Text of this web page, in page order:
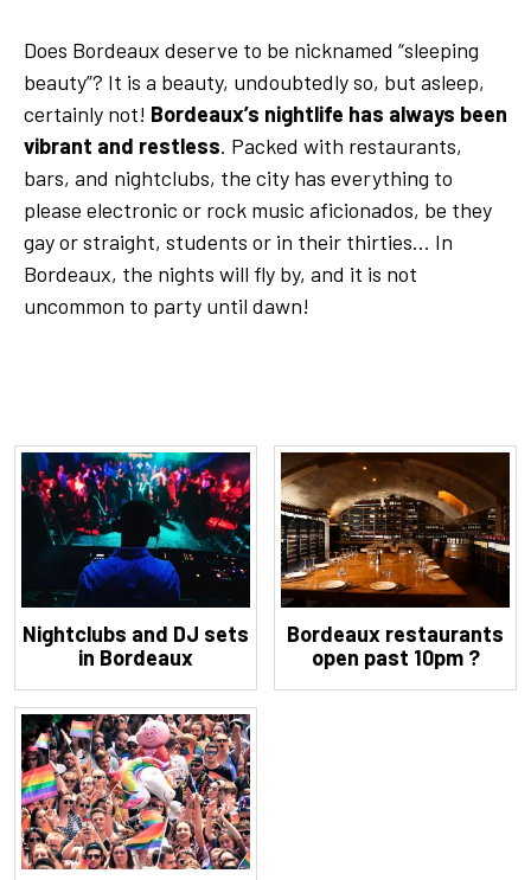
Does Bordeaux deserve to be nicknamed “sleeping
beauty”? It is a beauty, undoubtedly so, but asleep,
certainly not! Bordeaux’s nightlife has always been
vibrant and restless. Packed with restaurants,
bars, and nightclubs, the city has everything to
please electronic or rock music aficionados, be they
gay or straight, students or in their thirties... In
Bordeaux, the nights will fly by, and it is not
uncommon to party until dawn!
Nightclubs and DJ sets
in Bordeaux
Bordeaux restaurants
open past 10pm ?